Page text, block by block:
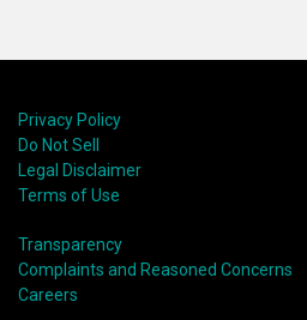
Privacy Policy
Do Not Sell
Legal Disclaimer
Terms of Use
Transparency
Complaints and Reasoned Concerns
Careers